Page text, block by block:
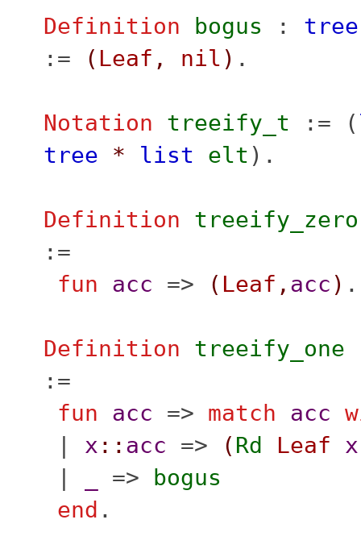
Definition bogus : tree
:=
( Leaf , nil ) .
Notation treeify_t := (
tree
* list elt ).
Definition treeify_zero
:=
fun
acc => ( Leaf , acc ) .
Definition treeify_one
:=
fun
acc => match acc
| x :: acc => ( Rd Leaf
x
|
=> bogus
end .